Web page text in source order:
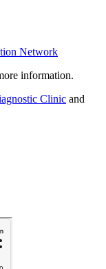
Network
information.
Clinic and